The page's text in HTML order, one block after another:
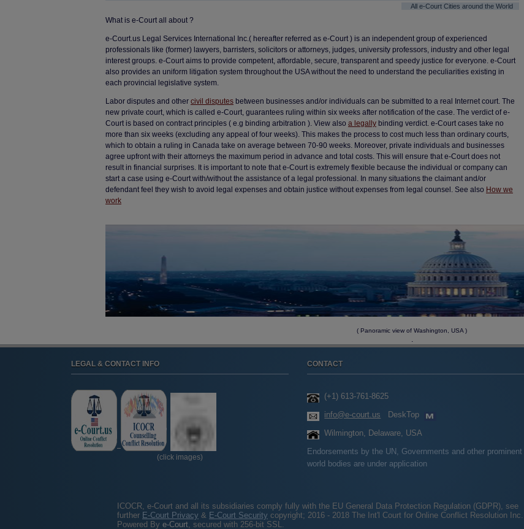
All e-Court Cities around the World
What is e-Court all about ?
e-Court.us Legal Services International Inc.( hereafter referred as e-Court ) is an independent group of experienced
professionals like (former) lawyers, barristers, solicitors or attorneys, judges, university professors, industry and other legal
interest groups. e-Court aims to provide competent, affordable, secure, transparent and speedy justice for everyone. e-Court
also provides an uniform litigation system throughout the USA without the need to understand the peculiarities existing in
each provincial legislative system.
Labor disputes and other civil disputes between businesses and/or individuals can be submitted to a real Internet court. The
new private court, which is called e-Court, guarantees ruling within six weeks after notification of the case. The verdict of e-
Court is based on contract principles ( e.g binding arbitration ). View also a legally binding verdict. e-Court cases take no
more than six weeks (excluding any appeal of four weeks). This makes the process to cost much less than ordinary courts,
which to obtain a ruling in Canada take on average between 70-90 weeks. Moreover, private individuals and businesses
agree upfront with their attorneys the maximum period in advance and total costs. This will ensure that e-Court does not
result in financial surprises. It is important to note that e-Court is extremely flexible because the individual or company can
start a case using e-Court with/without the assistance of a legal professional. In many situations the claimant and/or
defendant feel they wish to avoid legal expenses and obtain justice without expenses from legal counsel. See also How we
work
( Panoramic view of Washington, USA )
.
LEGAL & CONTACT INFO
(click images)
CONTACT
(+1) 613-761-8625
info@e-court.us DeskTop
Wilmington, Delaware, USA
Endorsements by the UN, Governments and other prominent
world bodies are under application
ICOCR, e-Court and all its subsidiaries comply fully with the EU General Data Protection Regulation (GDPR), see
further E-Court Privacy & E-Court Security copyright; 2016 - 2018 The Int'l Court for Online Conflict Resolution Inc. |
Powered By e-Court, secured with 256-bit SSL.